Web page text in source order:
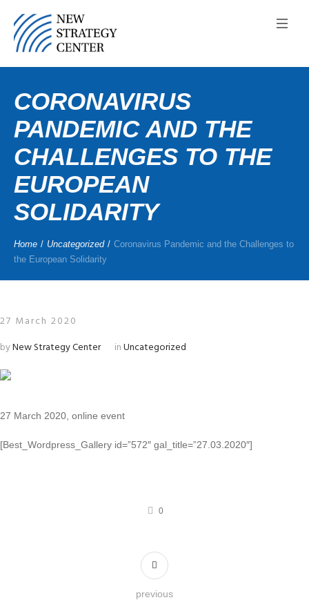
CORONAVIRUS
PANDEMIC AND THE
CHALLENGES TO THE
EUROPEAN
SOLIDARITY
Home / Uncategorized / Coronavirus Pandemic and the Challenges to
the European Solidarity
27 March 2020
byNew Strategy Center inUncategorized
27 March 2020, online event
[Best_Wordpress_Gallery id=”572″ gal_title=”27.03.2020″]
0
previous